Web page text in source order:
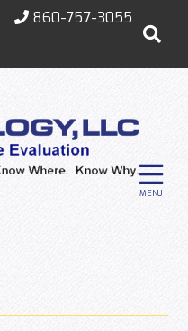
860-757-3055
MENU